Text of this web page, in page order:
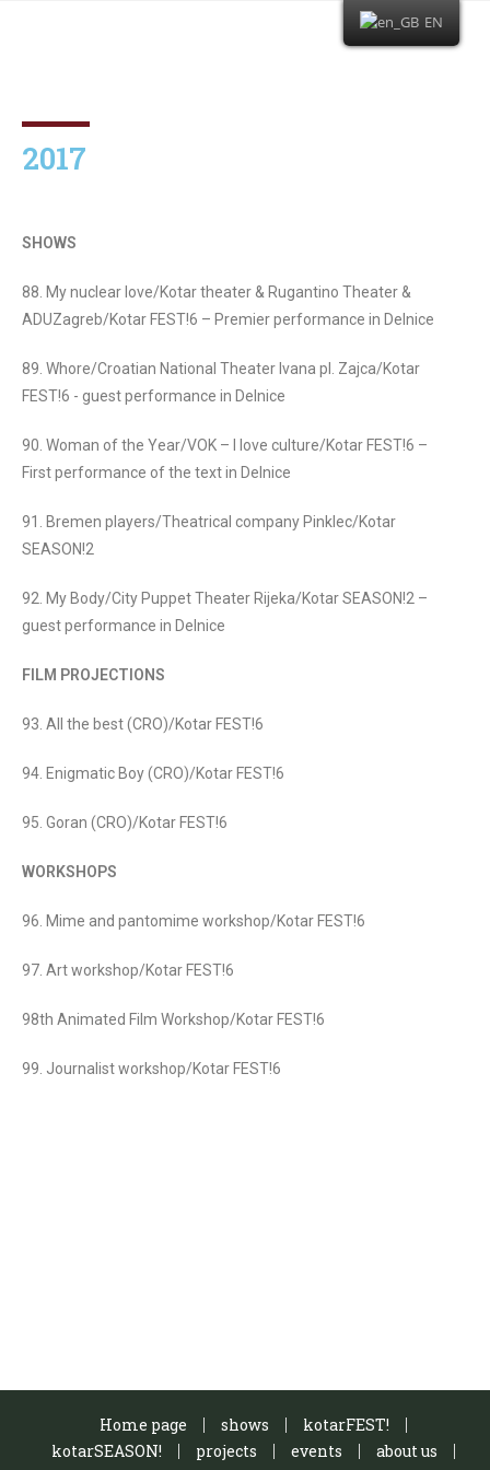
2017
SHOWS
88. My nuclear love/Kotar theater & Rugantino Theater &
ADUZagreb/Kotar FEST!6 – Premier performance in Delnice
89. Whore/Croatian National Theater Ivana pl. Zajca/Kotar
FEST!6 - guest performance in Delnice
90. Woman of the Year/VOK – I love culture/Kotar FEST!6 –
First performance of the text in Delnice
91. Bremen players/Theatrical company Pinklec/Kotar
SEASON!2
92. My Body/City Puppet Theater Rijeka/Kotar SEASON!2 –
guest performance in Delnice
FILM PROJECTIONS
93. All the best (CRO)/Kotar FEST!6
94. Enigmatic Boy (CRO)/Kotar FEST!6
95. Goran (CRO)/Kotar FEST!6
WORKSHOPS
96. Mime and pantomime workshop/Kotar FEST!6
97. Art workshop/Kotar FEST!6
98th Animated Film Workshop/Kotar FEST!6
99. Journalist workshop/Kotar FEST!6
Home page shows
kotarFEST!
kotarSEASON!
projects events
about us
EN